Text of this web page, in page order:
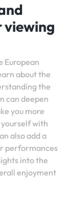
viewing
European
about the
the
can deepen
you more
with
also add a
performances
into the
enjoyment